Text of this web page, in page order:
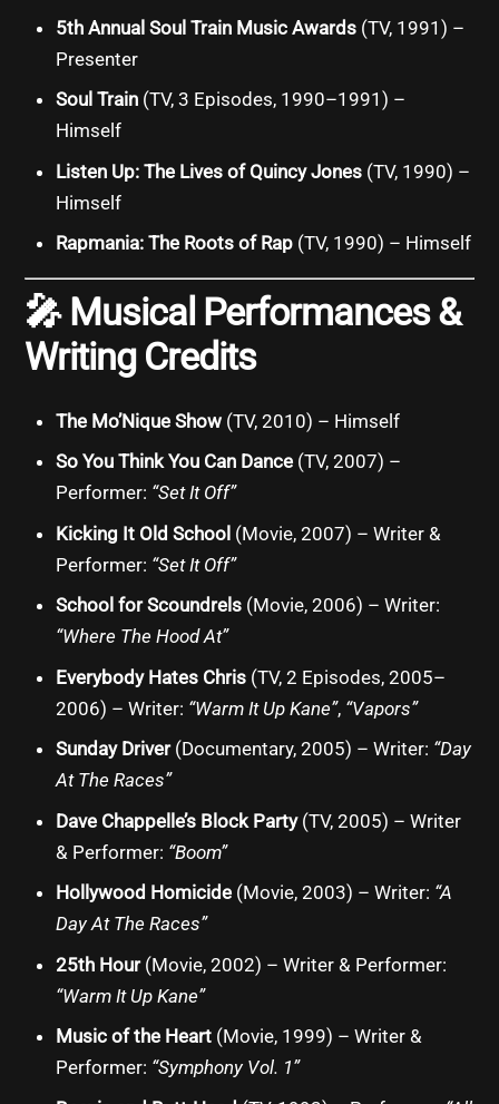
5th Annual Soul Train Music Awards(TV, 1991) –
Presenter
Soul Train(TV, 3 Episodes, 1990–1991) –
Himself
Listen Up: The Lives of Quincy Jones(TV, 1990) –
Himself
Rapmania: The Roots of Rap(TV, 1990) – Himself
🎤 Musical Performances &
Writing Credits
The Mo’Nique Show(TV, 2010) – Himself
So You Think You Can Dance(TV, 2007) –
Performer: “Set It Off”
Kicking It Old School(Movie, 2007) – Writer &
Performer: “Set It Off”
School for Scoundrels(Movie, 2006) – Writer:
“Where The Hood At”
Everybody Hates Chris(TV, 2 Episodes, 2005–
2006) – Writer: “Warm It Up Kane”, “Vapors”
Sunday Driver(Documentary, 2005) – Writer: “Day
At The Races”
Dave Chappelle’s Block Party(TV, 2005) – Writer
& Performer: “Boom”
Hollywood Homicide(Movie, 2003) – Writer: “A
Day At The Races”
25th Hour(Movie, 2002) – Writer & Performer:
“Warm It Up Kane”
Music of the Heart(Movie, 1999) – Writer &
Performer: “Symphony Vol. 1”